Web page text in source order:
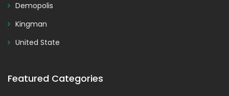
Demopolis
Kingman
United State
Featured Categories